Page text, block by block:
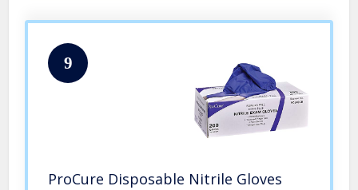
9
ProCure Disposable Nitrile Gloves